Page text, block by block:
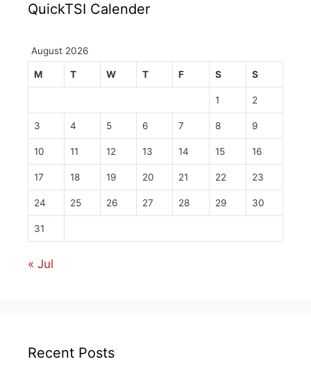
QuickTSI Calender
August 2026
M T W T F S S
1 2
3 4 5 6 7 8 9
10 11 12 13 14 15 16
17 18 19 20 21 22 23
24 25 26 27 28 29 30
31
« Jul
Recent Posts